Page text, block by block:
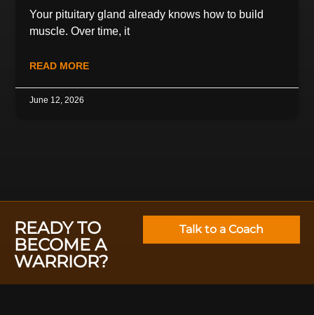
Your pituitary gland already knows how to build
muscle. Over time, it
READ MORE
June 12, 2026
READY TO
BECOME A
WARRIOR?
Talk to a Coach